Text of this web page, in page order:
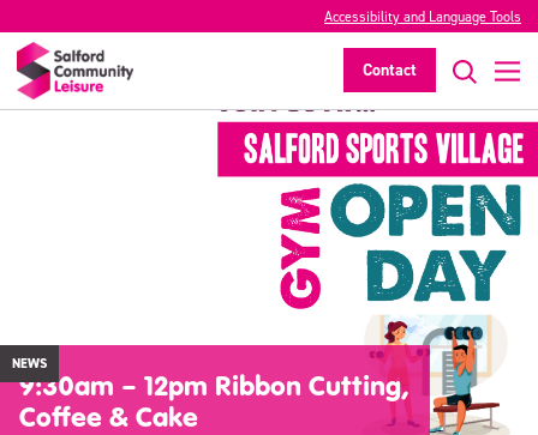
Accessibility and Language Tools
Contact
NEWS
9:30am – 12pm Ribbon Cutting,
Coffee & Cake